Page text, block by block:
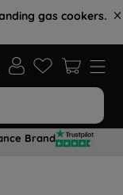
gas cookers.
Brand